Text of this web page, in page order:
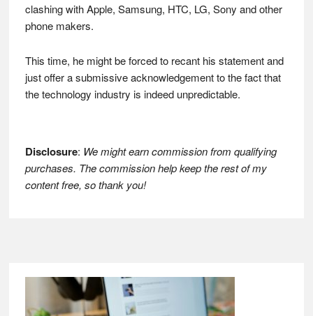
clashing with Apple, Samsung, HTC, LG, Sony and other
phone makers.
This time, he might be forced to recant his statement and
just offer a submissive acknowledgement to the fact that
the technology industry is indeed unpredictable.
Disclosure: We might earn commission from qualifying
purchases. The commission help keep the rest of my
content free, so thank you!
Footer